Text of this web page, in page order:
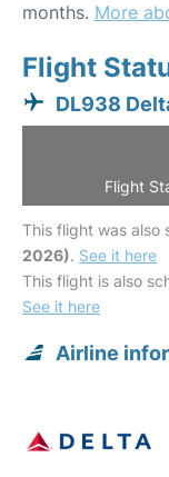
months. More
Flight
DL938
Flight
This flight was also
2026). See it here
This flight is also
See it here
Airline